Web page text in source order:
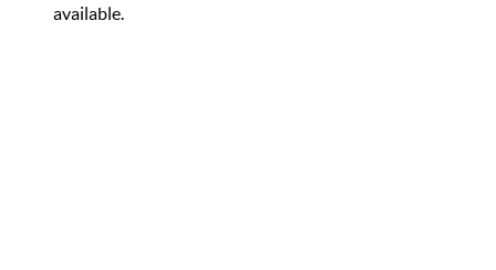
available.